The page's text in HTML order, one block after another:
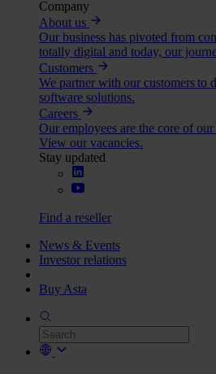
Company
About us
Our business has pivoted from
totally digital and today, our
Customers
We partner with our customers to
software solutions.
Careers
Our employees are the core of our
View our vacancies.
Stay updated
Find a reseller
News & Events
Investor relations
Buy Asta